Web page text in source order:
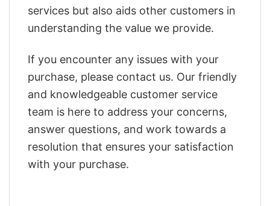
services but also aids other customers in
understanding the value we provide.
If you encounter any issues with your
purchase, please contact us. Our friendly
and knowledgeable customer service
team is here to address your concerns,
answer questions, and work towards a
resolution that ensures your satisfaction
with your purchase.